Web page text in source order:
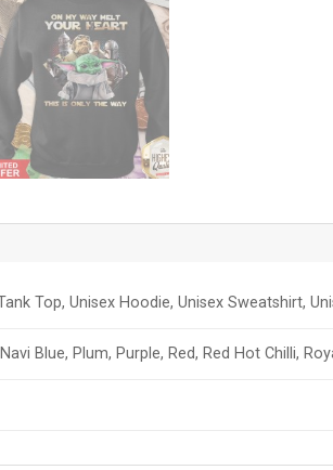
Top, Unisex Hoodie, Unisex Sweatshirt,
Blue, Plum, Purple, Red, Red Hot Chilli,